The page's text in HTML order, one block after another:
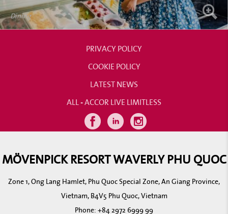
Dining
PRIVACY POLICY
COOKIE POLICY
LATEST NEWS
ALL - ACCOR LIVE LIMITLESS
MÖVENPICK RESORT WAVERLY PHU QUOC
Zone 1, Ong Lang Hamlet, Phu Quoc Special Zone, An Giang Province,
Vietnam, B4V5 Phu Quoc, Vietnam
Phone:+84 2972 6999 99